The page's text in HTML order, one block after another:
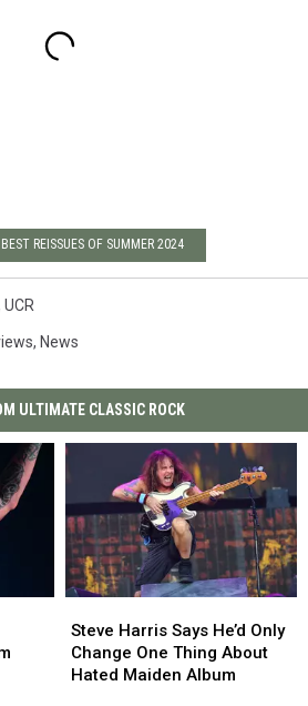
REISSUES OF SUMMER 2024
UCR
, News
ULTIMATE CLASSIC ROCK
Harris
Says
He’d
Steve Harris Says He’d Only
Change One Thing About
Hated Maiden Album
Harris
Says
He’d